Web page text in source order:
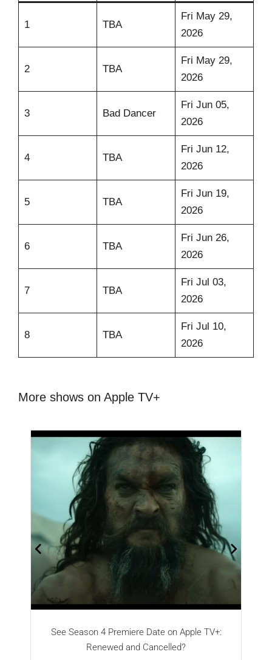
1 TBA
Fri May 29,
2026
2 TBA
Fri May 29,
2026
3 Bad Dancer
Fri Jun 05,
2026
4 TBA
Fri Jun 12,
2026
5 TBA
Fri Jun 19,
2026
6 TBA
Fri Jun 26,
2026
7 TBA
Fri Jul 03,
2026
8 TBA
Fri Jul 10,
2026
More shows on Apple TV+
See Season 4 Premiere Date on Apple TV+:
Renewed and Cancelled?